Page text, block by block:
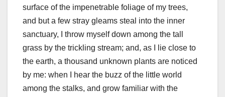
surface of the impenetrable foliage of my trees,
and but a few stray gleams steal into the inner
sanctuary, I throw myself down among the tall
grass by the trickling stream; and, as I lie close to
the earth, a thousand unknown plants are noticed
by me: when I hear the buzz of the little world
among the stalks, and grow familiar with the